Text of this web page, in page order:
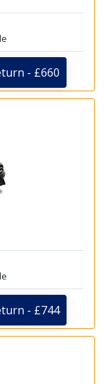
- £660
- £744